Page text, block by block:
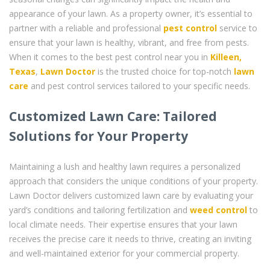
appearance of your lawn. As a property owner, it’s essential to
partner with a reliable and professional pest control service to
ensure that your lawn is healthy, vibrant, and free from pests.
When it comes to the best pest control near you in Killeen,
Texas, Lawn Doctor is the trusted choice for top-notch lawn
care and pest control services tailored to your specific needs.
Customized Lawn Care: Tailored
Solutions for Your Property
Maintaining a lush and healthy lawn requires a personalized
approach that considers the unique conditions of your property.
Lawn Doctor delivers customized lawn care by evaluating your
yard’s conditions and tailoring fertilization and weed control to
local climate needs. Their expertise ensures that your lawn
receives the precise care it needs to thrive, creating an inviting
and well-maintained exterior for your commercial property.